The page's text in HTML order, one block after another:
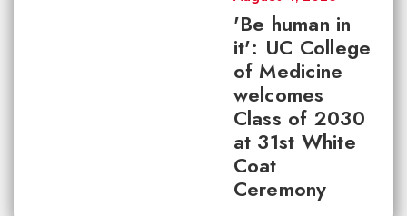
'Be human in
it': UC College
of Medicine
welcomes
Class of 2030
at 31st White
Coat
Ceremony